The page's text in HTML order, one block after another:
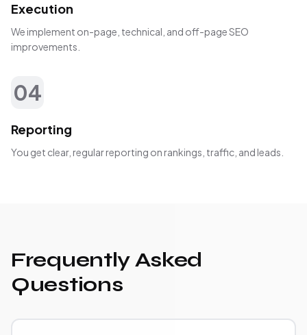
Execution
We implement on-page, technical, and off-page SEO
improvements.
04
Reporting
You get clear, regular reporting on rankings, traffic, and leads.
Frequently Asked
Questions